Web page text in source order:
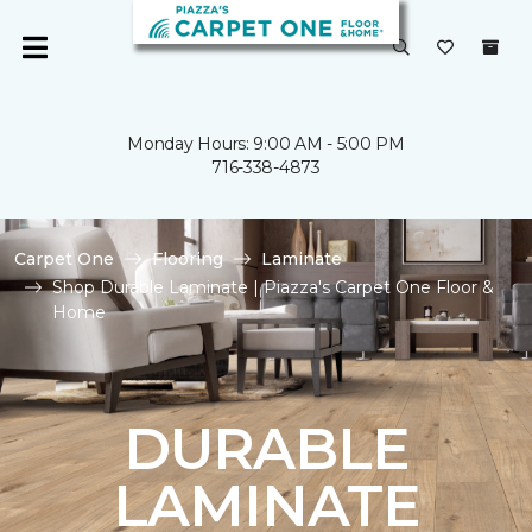
Monday Hours: 9:00 AM - 5:00 PM
716-338-4873
Carpet One Flooring
Laminate
Shop Durable Laminate | Piazza's Carpet One Floor &
Home
DURABLE
LAMINATE